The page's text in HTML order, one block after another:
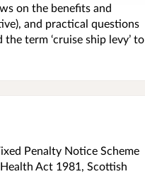
on the benefits and
and practical questions
term ‘cruise ship levy’ to
Penalty Notice Scheme
Act 1981, Scottish